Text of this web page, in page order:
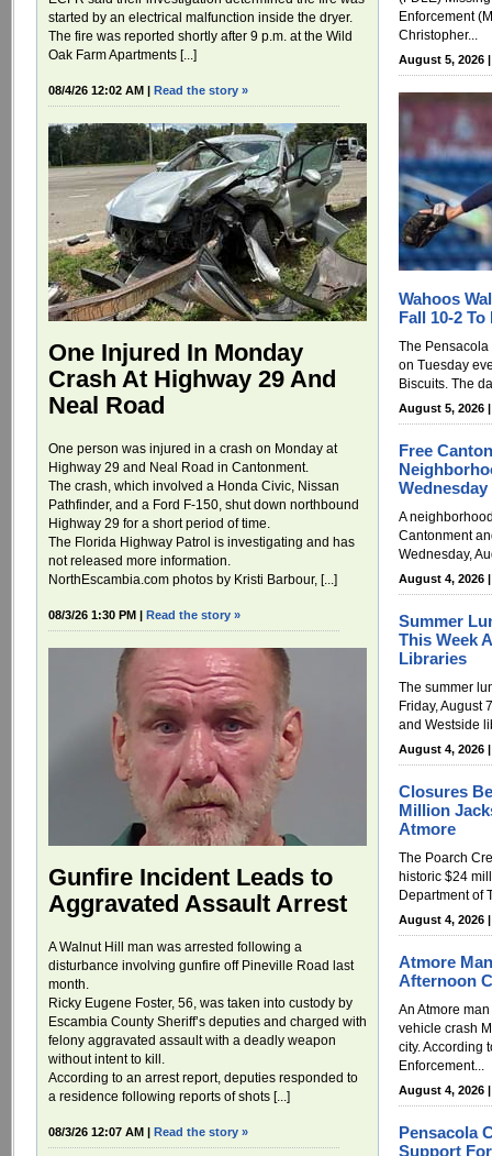
started by an electrical malfunction inside the dryer.
The fire was reported shortly after 9 p.m. at the Wild
Oak Farm Apartments [...]
08/4/26 12:02 AM | Read the story »
One Injured In Monday
Crash At Highway 29 And
Neal Road
One person was injured in a crash on Monday at
Highway 29 and Neal Road in Cantonment.
The crash, which involved a Honda Civic, Nissan
Pathfinder, and a Ford F-150, shut down northbound
Highway 29 for a short period of time.
The Florida Highway Patrol is investigating and has
not released more information.
NorthEscambia.com photos by Kristi Barbour, [...]
08/3/26 1:30 PM | Read the story »
Gunfire Incident Leads to
Aggravated Assault Arrest
A Walnut Hill man was arrested following a
disturbance involving gunfire off Pineville Road last
month.
Ricky Eugene Foster, 56, was taken into custody by
Escambia County Sheriff’s deputies and charged with
felony aggravated assault with a deadly weapon
without intent to kill.
According to an arrest report, deputies responded to
a residence following reports of shots [...]
08/3/26 12:07 AM | Read the story »
Enforcement
Christopher...
August 5, 2026
Wahoos
Fall 10-2
The
on Tuesday
Biscuits. The
August 5, 2026
Free
Wednesday
A
Cantonment
Wednesday,
August 4, 2026
Summer
This Week
Libraries
The summer
Friday, August
and Westside
August 4, 2026
Closures
Million
Atmore
The Poarch
historic $24
Department of
August 4, 2026
Atmore
Afternoon
An Atmore
vehicle crash
city. According
Enforcement...
August 4, 2026
Pensacola
Support